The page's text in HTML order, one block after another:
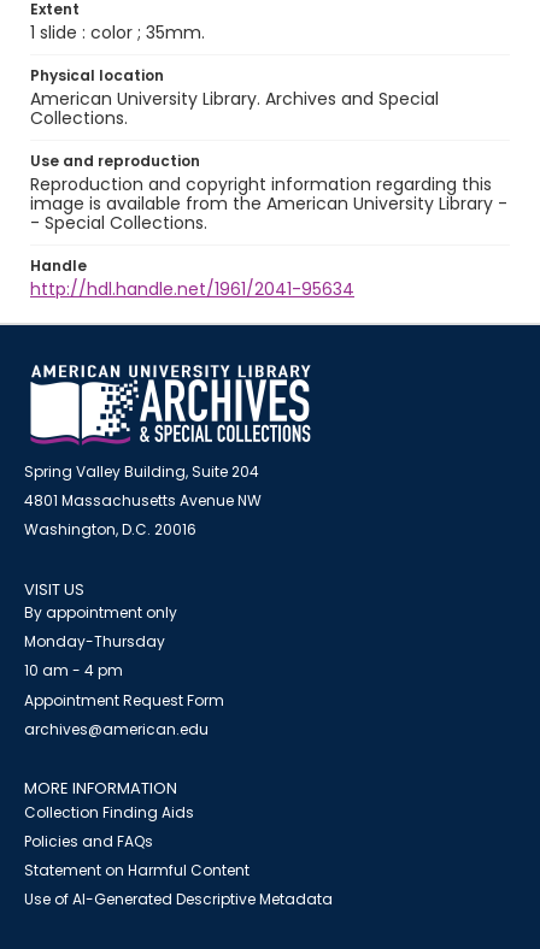
Extent
1 slide : color ; 35mm.
Physical location
American University Library. Archives and Special
Collections.
Use and reproduction
Reproduction and copyright information regarding this
image is available from the American University Library -
- Special Collections.
Handle
http://hdl.handle.net/1961/2041-95634
Spring Valley Building, Suite 204
4801 Massachusetts Avenue NW
Washington, D.C. 20016
VISIT US
By appointment only
Monday-Thursday
10 am - 4 pm
Appointment Request Form
archives@american.edu
MORE INFORMATION
Collection Finding Aids
Policies and FAQs
Statement on Harmful Content
Use of AI-Generated Descriptive Metadata